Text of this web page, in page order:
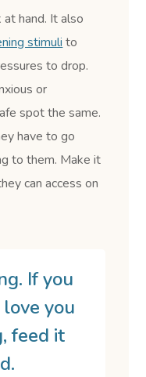
hand. It also
stimuli to
to drop.
or
spot the same.
have to go
to them. Make it
can access on
If you
you
feed it